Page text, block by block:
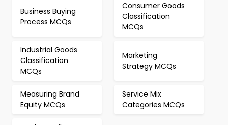
Business Buying
Process MCQs
Consumer Goods
Classification
MCQs
Industrial Goods
Classification
MCQs
Marketing
Strategy MCQs
Measuring Brand
Equity MCQs
Service Mix
Categories MCQs